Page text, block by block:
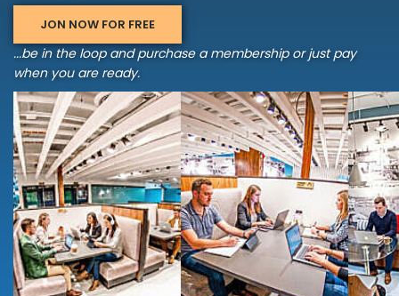
JON NOW FOR FREE
...be in the loop and purchase a membership or just pay
when you are ready.